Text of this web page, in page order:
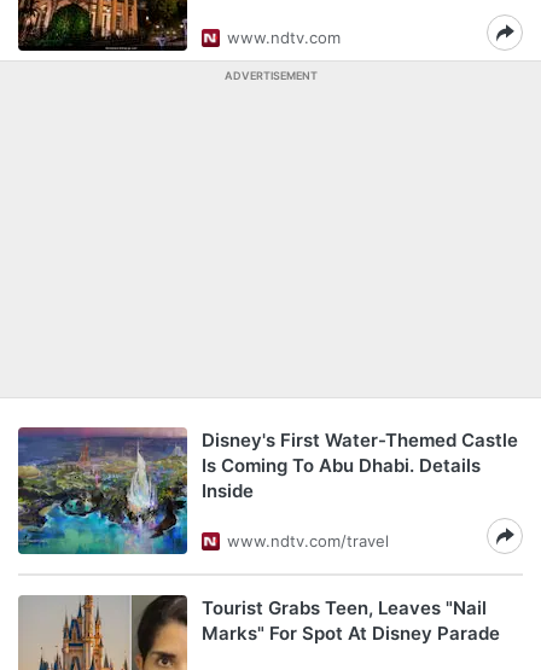
www.ndtv.com
ADVERTISEMENT
Disney's First Water-Themed Castle
Is Coming To Abu Dhabi. Details
Inside
www.ndtv.com/travel
Tourist Grabs Teen, Leaves "Nail
Marks" For Spot At Disney Parade